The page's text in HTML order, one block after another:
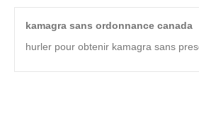
kamagra sans ordonnance canada
hurler pour obtenir kamagra sans